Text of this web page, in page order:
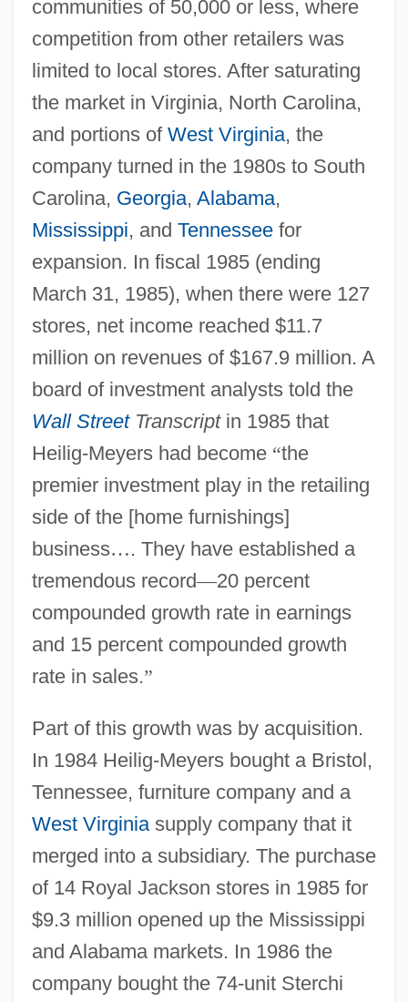
communities of 50,000 or less, where
competition from other retailers was
limited to local stores. After saturating
the market in Virginia, North Carolina,
and portions of West Virginia, the
company turned in the 1980s to South
Carolina, Georgia, Alabama,
Mississippi, and Tennesseefor
expansion. In fiscal 1985 (ending
March 31, 1985), when there were 127
stores, net income reached $11.7
million on revenues of $167.9 million. A
board of investment analysts told the
Wall StreetTranscriptin 1985 that
Heilig-Meyers had become “the
premier investment play in the retailing
side of the [home furnishings]
business…. They have established a
tremendous record—20 percent
compounded growth rate in earnings
and 15 percent compounded growth
rate in sales.”
Part of this growth was by acquisition.
In 1984 Heilig-Meyers bought a Bristol,
Tennessee, furniture company and a
West Virginiasupply company that it
merged into a subsidiary. The purchase
of 14 Royal Jackson stores in 1985 for
$9.3 million opened up the Mississippi
and Alabama markets. In 1986 the
company bought the 74-unit Sterchi